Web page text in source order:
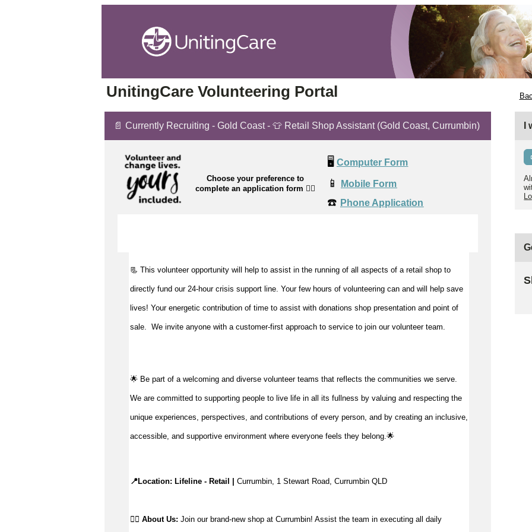
UnitingCare Volunteering Portal
📄 Currently Recruiting - Gold Coast - 👕 Retail Shop Assistant (Gold Coast, Currumbin)
Choose your preference to
complete an application form 👉🏼
🖥️ Computer Form
📱 Mobile Form
☎️ Phone Application
📃 This volunteer opportunity will help to assist in the running of all aspects of a retail shop to
directly fund our 24-hour crisis support line. Your few hours of volunteering can and will help save
lives! Your energetic contribution of time to assist with donations shop presentation and point of
sale We invite anyone with a customer-first approach to service to join our volunteer team.
🌟 Be part of a welcoming and diverse volunteer teams that reflects the communities we serve.
We are committed to supporting people to live life in all its fullness by valuing and respecting the
unique experiences, perspectives, and contributions of every person, and by creating an inclusive,
accessible, and supportive environment where everyone feels they belong.🌟
📍Location: Lifeline - Retail | Currumbin, 1 Stewart Road, Currumbin QLD
👉🏼 About Us: Join our brand-new shop at Currumbin! Assist the team in executing all daily